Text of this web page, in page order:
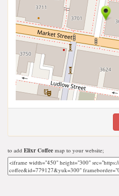
to add Elixr Coffee map to your website;